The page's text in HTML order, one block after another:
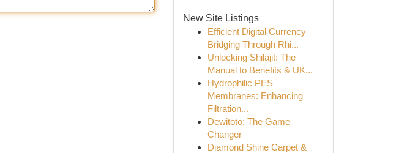
New Site Listings
Efficient Digital Currency
Bridging Through Rhi...
Unlocking Shilajit: The
Manual to Benefits & UK...
Hydrophilic PES
Membranes: Enhancing
Filtration...
Dewitoto: The Game
Changer
Diamond Shine Carpet &